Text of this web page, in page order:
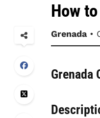
How
Grenada•
Grenada